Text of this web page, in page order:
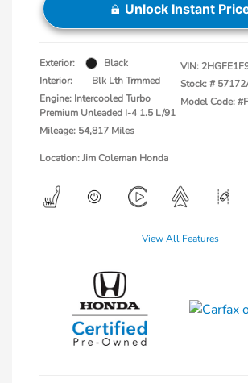
Unlock Instant
Exterior:
Black
Interior:
Blk Lth Trmmed
Engine: Intercooled Turbo
Premium Unleaded I-4 1.5 L/91
Mileage: 54,817 Miles
VIN:
Stock: #
Model Code:
Location: Jim Coleman Honda
View All Features